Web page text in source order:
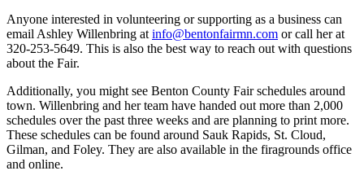
Anyone interested in volunteering or supporting as a business can
email Ashley Willenbring at info@bentonfairmn.com or call her at
320-253-5649. This is also the best way to reach out with questions
about the Fair.
Additionally, you might see Benton County Fair schedules around
town. Willenbring and her team have handed out more than 2,000
schedules over the past three weeks and are planning to print more.
These schedules can be found around Sauk Rapids, St. Cloud,
Gilman, and Foley. They are also available in the firagrounds office
and online.